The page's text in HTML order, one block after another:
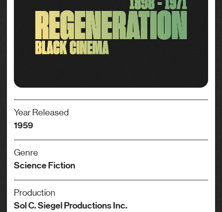
Year Released
1959
Genre
Science Fiction
Production
Sol C. Siegel Productions Inc.